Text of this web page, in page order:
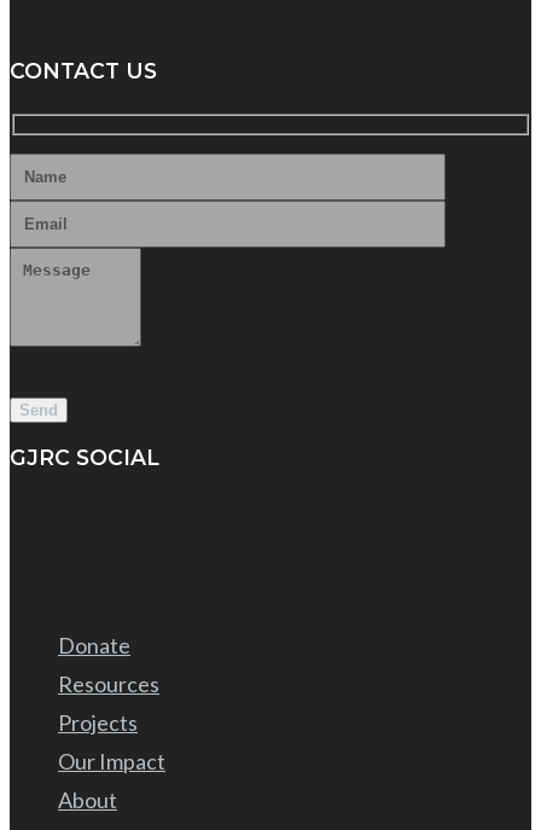
CONTACT US
GJRC SOCIAL
Donate
Resources
Projects
Our Impact
About